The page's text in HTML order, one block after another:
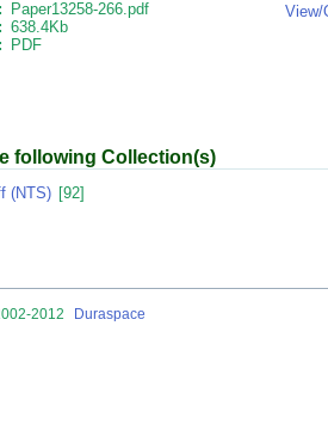
Paper13258-266.pdf
638.4Kb
PDF
View/
following Collection(s)
(NTS) [92]
2012
Duraspace